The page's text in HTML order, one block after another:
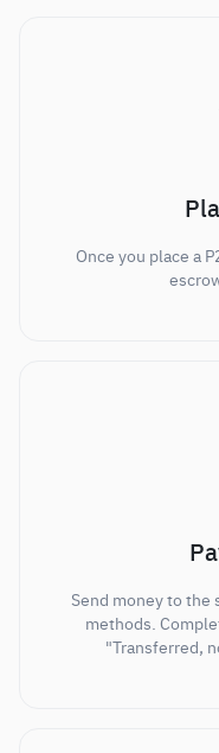
Once you place a
Send money to the
methods.
"Transferred,